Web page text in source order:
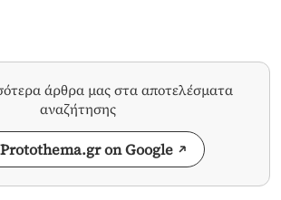
άρθρα μας στα αποτελέσματα
αναζήτησης
on Google